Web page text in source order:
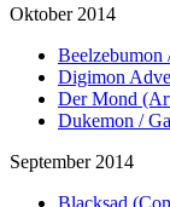
Oktober 2014
Digimon
Der Mond
Dukemon /
September 2014
Blacksad